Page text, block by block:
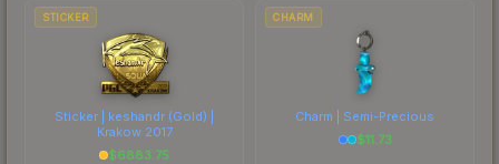
STICKER
Sticker | keshandr (Gold) |
Krakow 2017
$6883.75
CHARM
Charm | Semi-Precious
$11.73